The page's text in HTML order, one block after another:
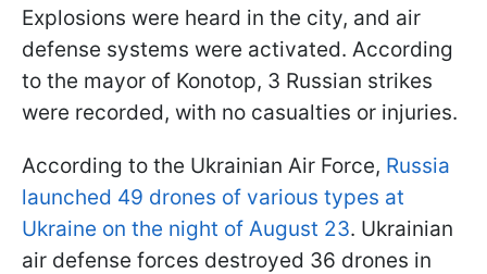
Explosions were heard in the city, and air
defense systems were activated. According
to the mayor of Konotop, 3 Russian strikes
were recorded, with no casualties or injuries.
According to the Ukrainian Air Force, Russia
launched 49 drones of various types at
Ukraine on the night of August 23. Ukrainian
air defense forces destroyed 36 drones in